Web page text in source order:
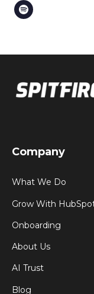
Company
What We Do
Grow With
Onboarding
About Us
AI Trust
Blog